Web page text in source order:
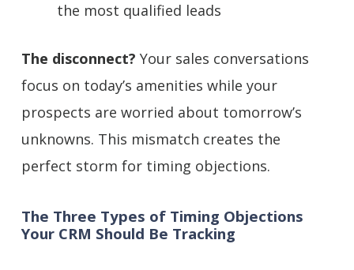
the most qualified leads
The disconnect? Your sales conversations
focus on today’s amenities while your
prospects are worried about tomorrow’s
unknowns. This mismatch creates the
perfect storm for timing objections.
The Three Types of Timing Objections
Your CRM Should Be Tracking